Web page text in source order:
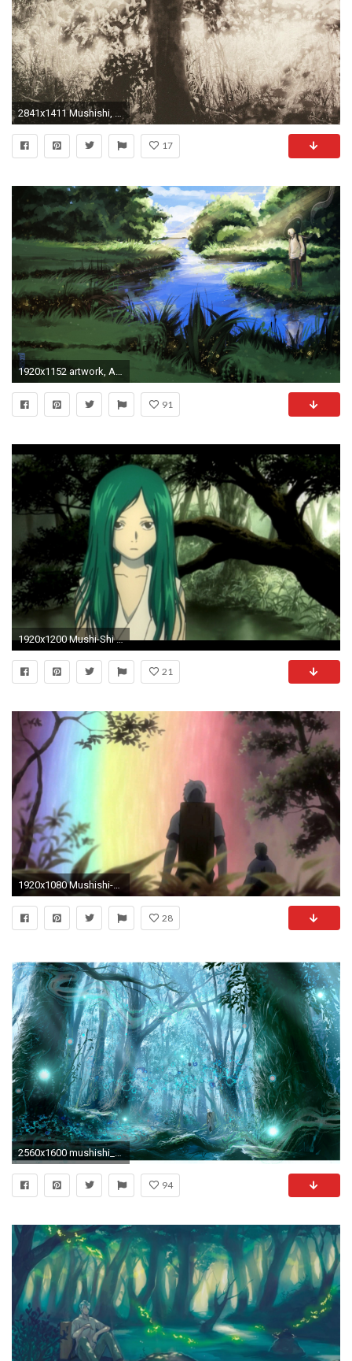
17
1920x1152 artwork, Aenami, Mushishi, Ginko (Mushishi) Wallpapers HD / Desktop and Mobile Backgrounds
91
1920x1200 Mushi-Shi Episode 5, The Traveling Swamp
21
1920x1080 Mushishi-To the Beautiful World and Tender You
28
2560x1600 mushishi_by_ezarate-d78ibrj.png (2560Ã1600) | Mushishi | Pinterest | Art google, Fan art and Anime
94